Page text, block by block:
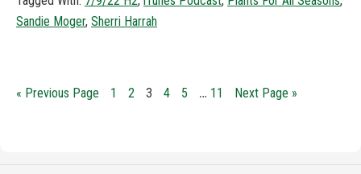
Sandie Moger, Sherri Harrah
« Previous Page 1 2 3 4 5 … 11 Next Page »